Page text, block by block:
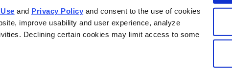
and Privacy Policy and consent to the use of cookies
improve usability and user experience, analyze
Declining certain cookies may limit access to some